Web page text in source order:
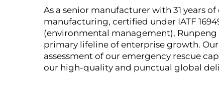
As a senior manufacturer with 31 years
manufacturing, certified under IATF
(environmental management),
primary lifeline of enterprise growth.
assessment of our emergency rescue
our high-quality and punctual global